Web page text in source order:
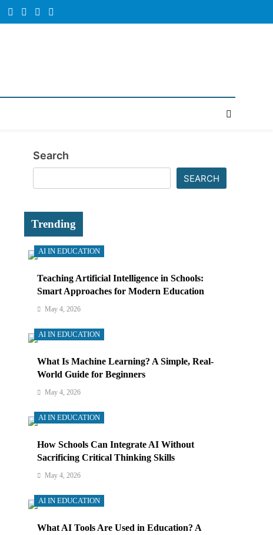
Search
SEARCH
Trending
AI IN EDUCATION
Teaching Artificial Intelligence in Schools:
Smart Approaches for Modern Education
May 4, 2026
AI IN EDUCATION
What Is Machine Learning? A Simple, Real-
World Guide for Beginners
May 4, 2026
AI IN EDUCATION
How Schools Can Integrate AI Without
Sacrificing Critical Thinking Skills
May 4, 2026
AI IN EDUCATION
What AI Tools Are Used in Education? A